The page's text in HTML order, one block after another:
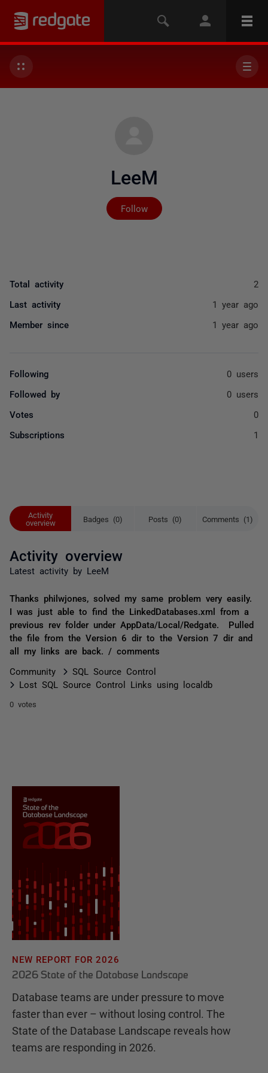
LeeM
Follow
Not yet followed by
Activity
overview
Badges (0) Posts (0) Comments (1)
Activity overview
Latest activity by LeeM
Thanks philwjones, solved my same problem very easily.
I was just able to find the LinkedDatabases.xml from a
previous rev folder under AppData/Local/Redgate. Pulled
the file from the Version 6 dir to the Version 7 dir and
all my links are back. / comments
Community
SQL Source Control
Lost SQL Source Control Links using localdb
0 votes
Total activity 2
Last activity 1 year ago
Member since 1 year ago
Following 0 users
Followed by 0 users
Votes 0
Subscriptions 1